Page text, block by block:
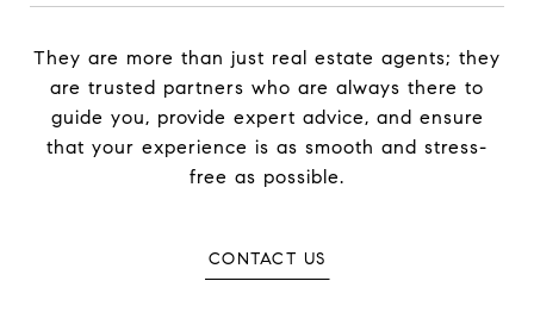
They are more than just real estate agents; they
are trusted partners who are always there to
guide you, provide expert advice, and ensure
that your experience is as smooth and stress-
free as possible.
CONTACT US